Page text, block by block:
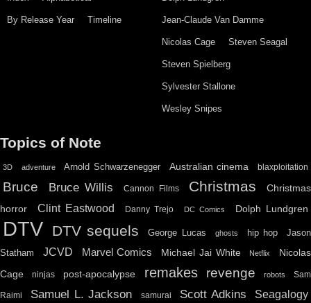
By Release Year Timeline Jean-Claude Van Damme
Nicolas Cage Steven Seagal
Steven Spielberg
Sylvester Stallone
Wesley Snipes
Topics of Note
3D adventure Arnold Schwarzenegger Australian cinema blaxploitation
Bruce Bruce Willis Cannon Films Christmas
Christmas
horror
Clint Eastwood Danny Trejo DC Comics Dolph Lundgren
DTV DTV sequels George Lucas ghosts hip hop
Jason
Statham
JCVD Marvel Comics Michael Jai White Netflix
Nicolas
Cage
ninjas post-apocalypse remakes revenge robots Sam
Raimi Samuel L. Jackson samurai Scott Adkins Seagalogy